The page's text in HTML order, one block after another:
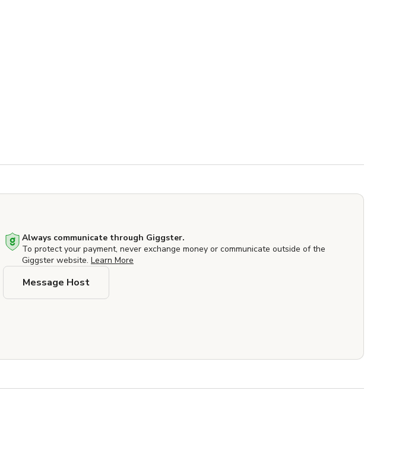
Always communicate through Giggster.
To protect your payment, never exchange money or communicate outside of the
Giggster website. Learn More
Message Host